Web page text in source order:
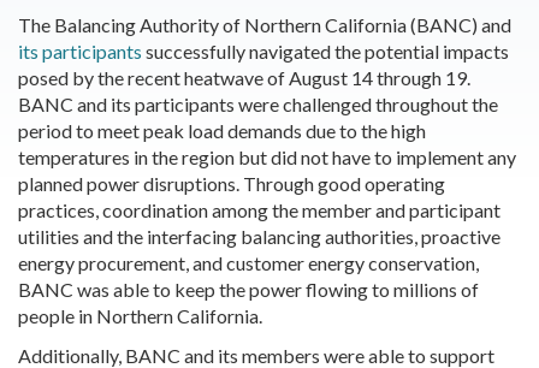
The Balancing Authority of Northern California (BANC) and
its participants successfully navigated the potential impacts
posed by the recent heatwave of August 14 through 19.
BANC and its participants were challenged throughout the
period to meet peak load demands due to the high
temperatures in the region but did not have to implement any
planned power disruptions. Through good operating
practices, coordination among the member and participant
utilities and the interfacing balancing authorities, proactive
energy procurement, and customer energy conservation,
BANC was able to keep the power flowing to millions of
people in Northern California.
Additionally, BANC and its members were able to support